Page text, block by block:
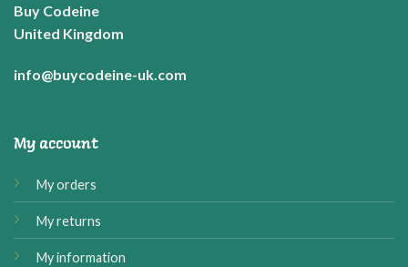
Buy Codeine
United Kingdom
info@buycodeine-uk.com
My account
My orders
My returns
My information